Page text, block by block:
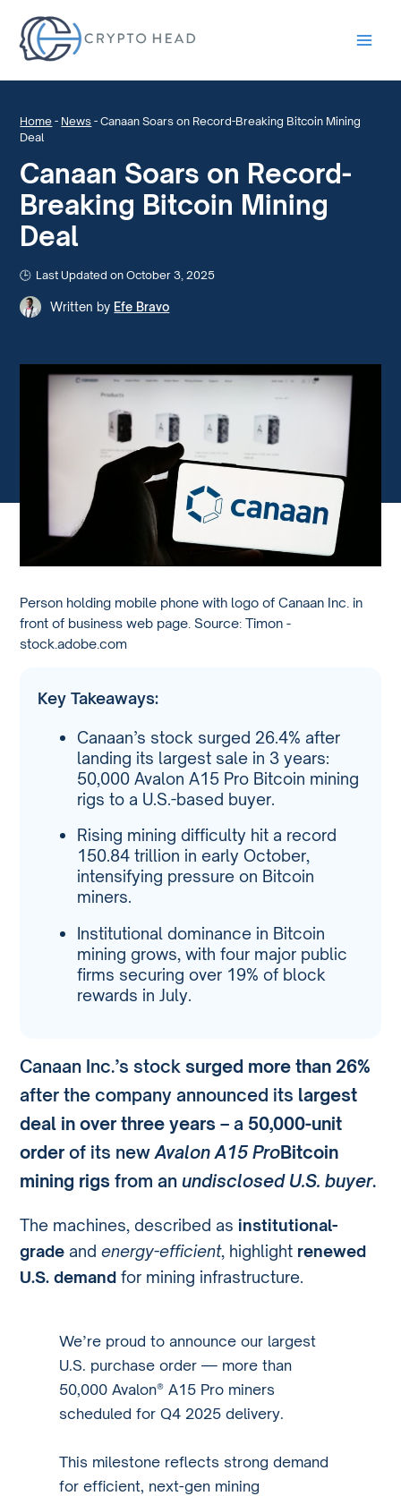
Home - News -Canaan Soars on Record-Breaking Bitcoin Mining
Deal
Canaan Soars on Record-
Breaking Bitcoin Mining
Deal
Last Updated on October 3, 2025
Written by Efe Bravo
Person holding mobile phone with logo of Canaan Inc. in
front of business web page. Source: Timon -
stock.adobe.com
Key Takeaways:
Canaan’s stock surged 26.4% after
landing its largest sale in 3 years:
50,000 Avalon A15 Pro Bitcoin mining
rigs to a U.S.-based buyer.
Rising mining difficulty hit a record
150.84 trillion in early October,
intensifying pressure on Bitcoin
miners.
Institutional dominance in Bitcoin
mining grows, with four major public
firms securing over 19% of block
rewards in July.
Canaan Inc.’s stocksurged more than 26%
after the company announced its largest
deal in over three years – a 50,000-unit
order of its newAvalon A15 ProBitcoin
mining rigs from anundisclosed U.S. buyer.
The machines, described asinstitutional-
grade andenergy-efficient, highlight renewed
U.S. demand for mining infrastructure.
We’re proud to announce our largest
U.S. purchase order — more than
50,000 Avalon® A15 Pro miners
scheduled for Q4 2025 delivery.
This milestone reflects strong demand
for efficient, next-gen mining